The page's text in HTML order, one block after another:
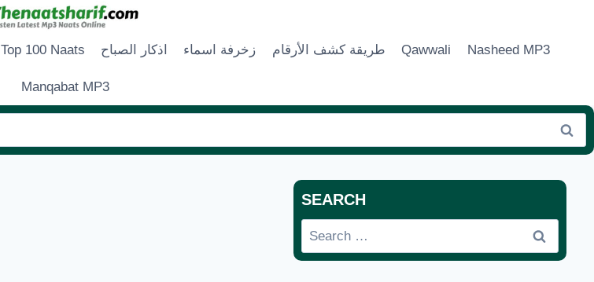
Top 100 Naats اذكار الصباح زخرفة اسماء طريقة كشف الأرقام Qawwali Nasheed MP3
Manqabat MP3
SEARCH
Search
for: